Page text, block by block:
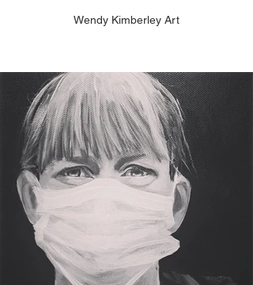
Wendy Kimberley Art